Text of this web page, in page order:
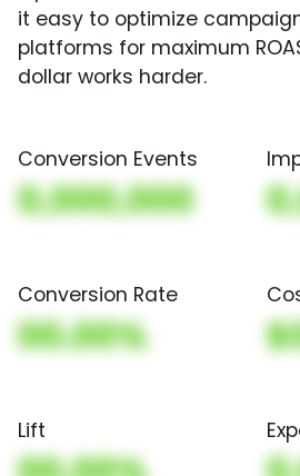
it easy to optimize
platforms for maximum
dollar works harder.
Conversion Events
0,000,000
Conversion Rate
00.00%
Lift